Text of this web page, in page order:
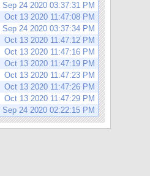
Sep 24 2020 03:37:31 PM
Oct 13 2020 11:47:08 PM
Sep 24 2020 03:37:34 PM
Oct 13 2020 11:47:12 PM
Oct 13 2020 11:47:16 PM
Oct 13 2020 11:47:19 PM
Oct 13 2020 11:47:23 PM
Oct 13 2020 11:47:26 PM
Oct 13 2020 11:47:29 PM
Sep 24 2020 02:22:15 PM